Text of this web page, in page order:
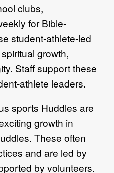
clubs,
for Bible-
student-athlete-led
growth,
Staff support these
athlete leaders.
sports Huddles are
growth in
These often
and are led by
by volunteers.